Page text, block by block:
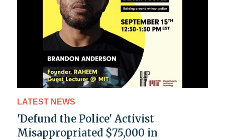
LATEST NEWS
'Defund the Police' Activist
Misappropriated $75,000 in